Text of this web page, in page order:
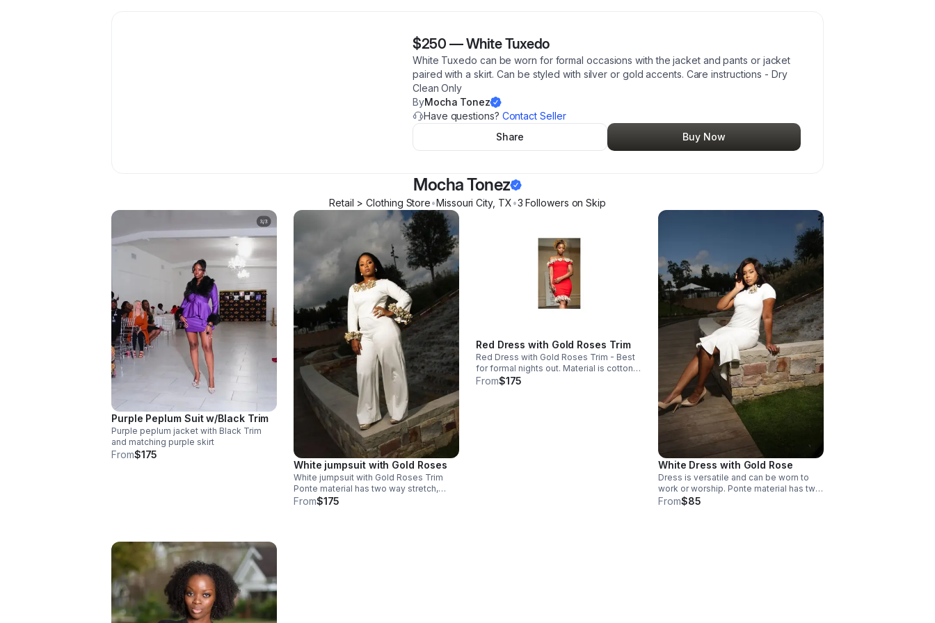
$250 —White Tuxedo
White Tuxedo can be worn for formal occasions with the jacket and pants or jacket
paired with a skirt. Can be styled with silver or gold accents. Care instructions - Dry
Clean Only
ByMocha Tonez
Have questions? Contact Seller
Share
Buy Now
Mocha Tonez
Retail > Clothing Store•Missouri City, TX•3 Followers on Skip
Purple Peplum Suit w/Black Trim
Purple peplum jacket with Black Trim
and matching purple skirt
From$175
White jumpsuit with Gold Roses
White jumpsuit with Gold Roses Trim
Ponte material has two way stretch,
flexible for curvy shapes Sizing is
From$175
Red Dress with Gold Roses Trim
Red Dress with Gold Roses Trim - Best
for formal nights out. Material is cotton
elastane, giving a little stretch. Dry clean
From$175
White Dress with Gold Rose
Dress is versatile and can be worn to
work or worship. Ponte material has two
way stretch, flexible for curvy shapes
From$85